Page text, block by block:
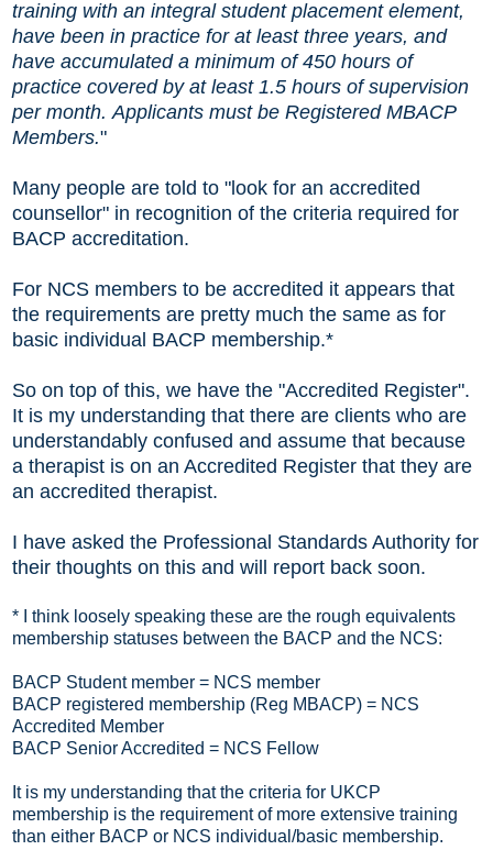
training with an integral student placement element,
have been in practice for at least three years, and
have accumulated a minimum of 450 hours of
practice covered by at least 1.5 hours of supervision
per month. Applicants must be Registered MBACP
Members."
Many people are told to "look for an accredited
counsellor" in recognition of the criteria required for
BACP accreditation.
For NCS members to be accredited it appears that
the requirements are pretty much the same as for
basic individual BACP membership.*
So on top of this, we have the "Accredited Register".
It is my understanding that there are clients who are
understandably confused and assume that because
a therapist is on an Accredited Register that they are
an accredited therapist.
I have asked the Professional Standards Authority for
their thoughts on this and will report back soon.
* I think loosely speaking these are the rough equivalents
membership statuses between the BACP and the NCS:
BACP Student member = NCS member
BACP registered membership (Reg MBACP) = NCS
Accredited Member
BACP Senior Accredited = NCS Fellow
It is my understanding that the criteria for UKCP
membership is the requirement of more extensive training
than either BACP or NCS individual/basic membership.